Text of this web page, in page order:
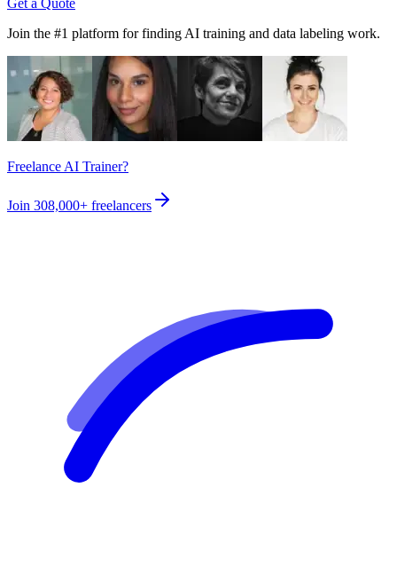
Get a Quote
Join the #1 platform for finding AI training and data labeling work.
Freelance AI Trainer?
Join 308,000+ freelancers